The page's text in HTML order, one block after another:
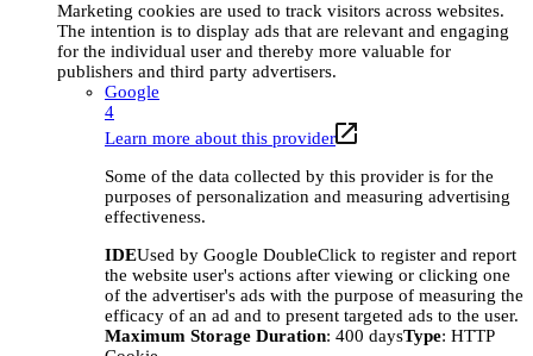
Marketing cookies are used to track visitors across websites.
The intention is to display ads that are relevant and engaging
for the individual user and thereby more valuable for
publishers and third party advertisers.
Google
4
Learn more about this provider
Some of the data collected by this provider is for the
purposes of personalization and measuring advertising
effectiveness.
IDEUsed by Google DoubleClick to register and report
the website user's actions after viewing or clicking one
of the advertiser's ads with the purpose of measuring the
efficacy of an ad and to present targeted ads to the user.
Maximum Storage Duration: 400 daysType: HTTP